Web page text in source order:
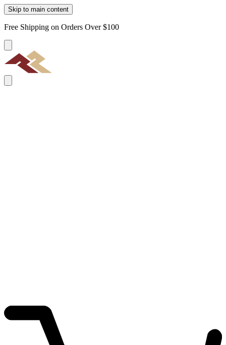
Skip to main content
Free Shipping on Orders Over $100